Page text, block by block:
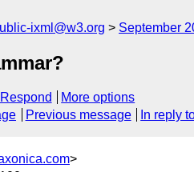
ixml@w3.org September
Respond
More options
Previous message In reply
>